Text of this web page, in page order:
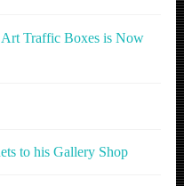
Art Traffic Boxes is Now
to his Gallery Shop